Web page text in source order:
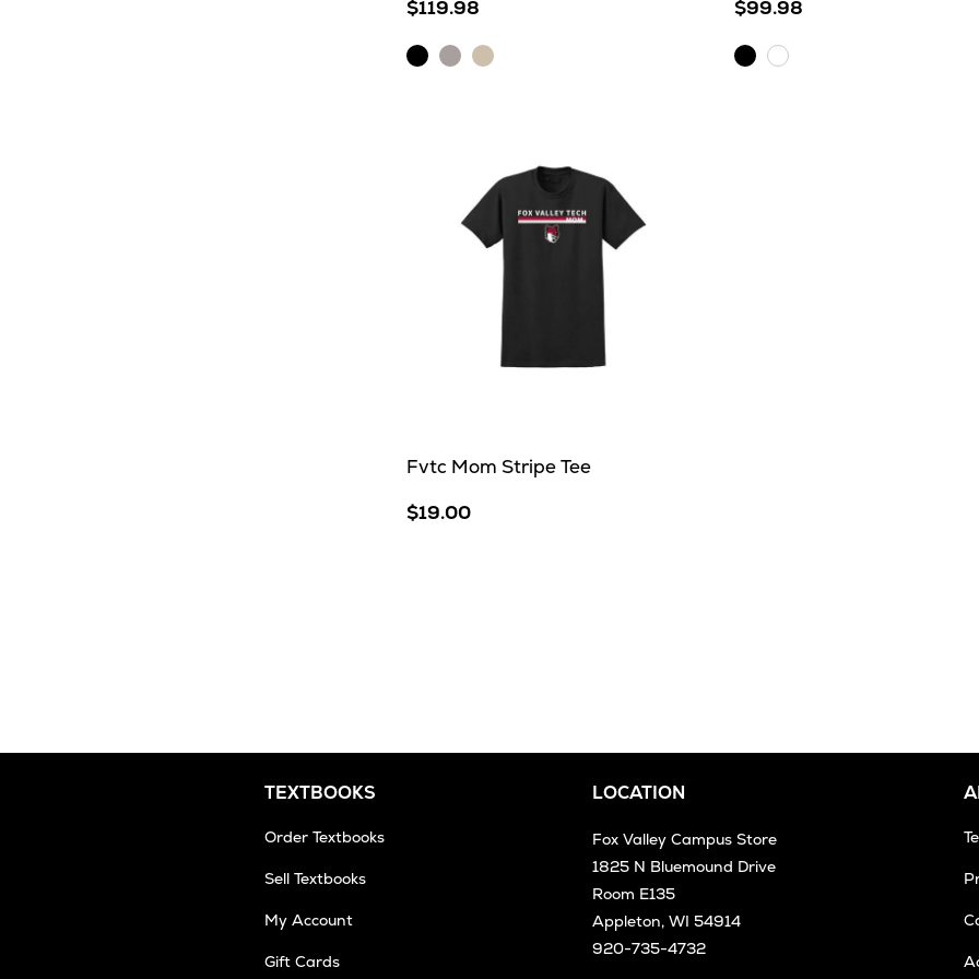
$119.98
BlackLightOatmeal
$99.98
BlackWhite
Fvtc Mom Stripe Tee
$19.00
TEXTBOOKS
Order Textbooks
Sell Textbooks
My Account
Gift Cards
LOCATION
Fox Valley Campus Store
1825 N Bluemound Drive
Room E135
Appleton, WI 54914
920-735-4732